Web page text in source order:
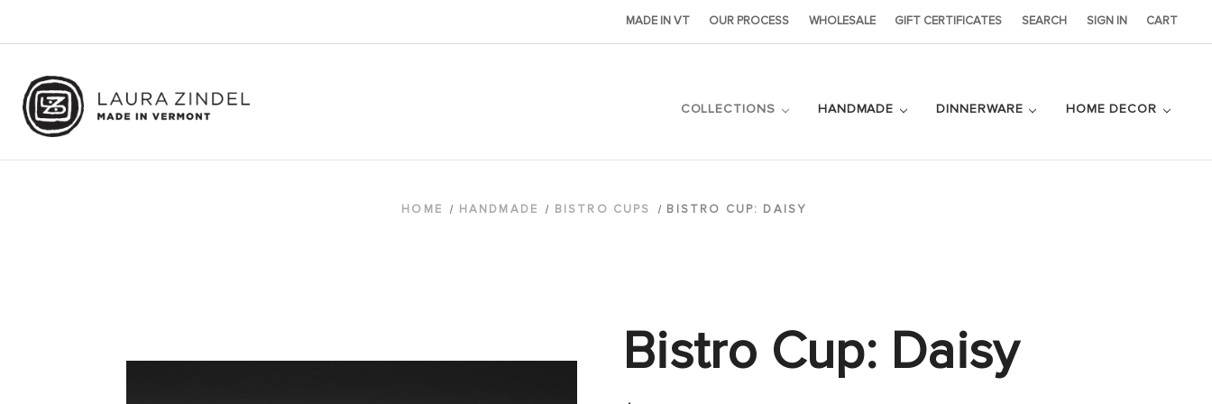
MADE IN VT OUR PROCESS WHOLESALE GIFT CERTIFICATES SEARCH SIGN IN CART
COLLECTIONS HANDMADE DINNERWARE HOME DECOR
HOME HANDMADE BISTRO CUPS BISTRO CUP: DAISY
Bistro Cup: Daisy